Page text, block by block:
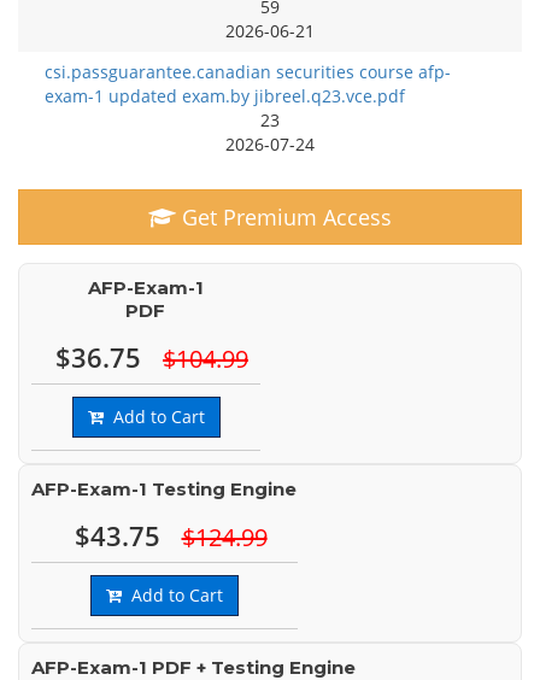
59
2026-06-21
csi.passguarantee.canadian securities course afp-
exam-1 updated exam.by jibreel.q23.vce.pdf
23
2026-07-24
Get Premium Access
AFP-Exam-1
PDF
$36.75 $104.99
Add to Cart
AFP-Exam-1 Testing Engine
$43.75 $124.99
Add to Cart
AFP-Exam-1 PDF + Testing Engine